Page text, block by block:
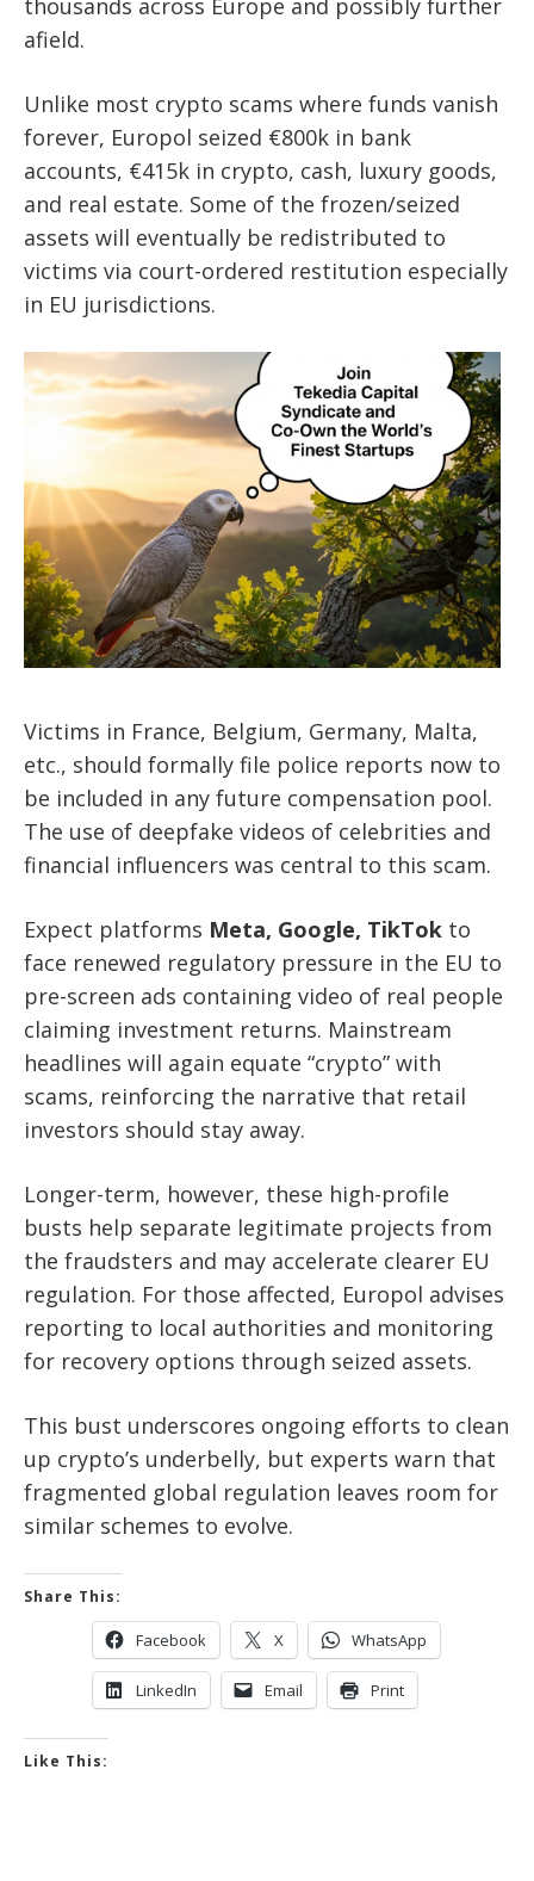
thousands across Europe and possibly further
afield.
Unlike most crypto scams where funds vanish
forever, Europol seized €800k in bank
accounts, €415k in crypto, cash, luxury goods,
and real estate. Some of the frozen/seized
assets will eventually be redistributed to
victims via court-ordered restitution especially
in EU jurisdictions.
Victims in France, Belgium, Germany, Malta,
etc., should formally file police reports now to
be included in any future compensation pool.
The use of deepfake videos of celebrities and
financial influencers was central to this scam.
Expect platforms Meta, Google, TikTok to
face renewed regulatory pressure in the EU to
pre-screen ads containing video of real people
claiming investment returns. Mainstream
headlines will again equate “crypto” with
scams, reinforcing the narrative that retail
investors should stay away.
Longer-term, however, these high-profile
busts help separate legitimate projects from
the fraudsters and may accelerate clearer EU
regulation. For those affected, Europol advises
reporting to local authorities and monitoring
for recovery options through seized assets.
This bust underscores ongoing efforts to clean
up crypto’s underbelly, but experts warn that
fragmented global regulation leaves room for
similar schemes to evolve.
Share This:
Facebook X WhatsApp
LinkedIn Email Print
Like This: